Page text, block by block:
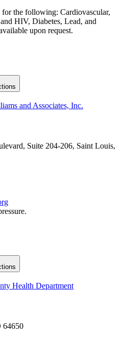
the following: Cardiovascular,
HIV, Diabetes, Lead, and
upon request.
and Associates, Inc.
Suite 204-206, Saint Louis,
Health Department
64650